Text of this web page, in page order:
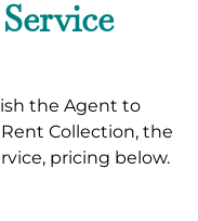
the Agent to
Collection, the
pricing below.